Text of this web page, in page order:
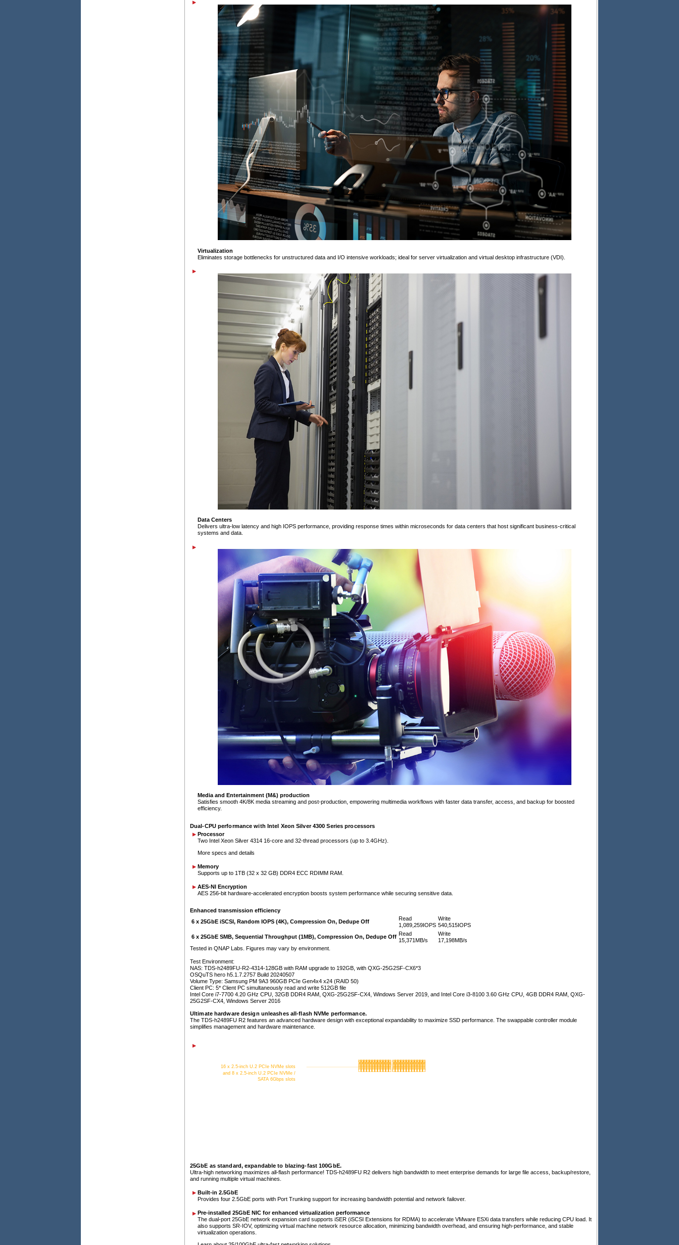
Virtualization
Eliminates storage bottlenecks for unstructured data and I/O intensive workloads; ideal for server virtualization and virtual desktop infrastructure (VDI).
Data Centers
Delivers ultra-low latency and high IOPS performance, providing response times within microseconds for data centers that host significant business-critical
systems and data.
Media and Entertainment (M&) production
Satisfies smooth 4K/8K media streaming and post-production, empowering multimedia workflows with faster data transfer, access, and backup for boosted
efficiency.
Dual-CPU performance with Intel Xeon Silver 4300 Series processors
Processor
Two Intel Xeon Silver 4314 16-core and 32-thread processors (up to 3.4GHz).
More specs and details
Memory
Supports up to 1TB (32 x 32 GB) DDR4 ECC RDIMM RAM.
AES-NI Encryption
AES 256-bit hardware-accelerated encryption boosts system performance while securing sensitive data.
Enhanced transmission efficiency
6 x 25GbE iSCSI, Random IOPS (4K), Compression On, Dedupe Off
Read
1,089,259 IOPS
Write
540,515 IOPS
6 x 25GbE SMB, Sequential Throughput (1MB), Compression On, Dedupe Off Read
15,371MB/s
Write
17,198MB/s
Tested in QNAP Labs. Figures may vary by environment.
Test Environment:
NAS: TDS-h2489FU-R2-4314-128GB with RAM upgrade to 192GB, with QXG-25G2SF-CX6*3
OSQuTS hero h5.1.7.2757 Build 20240507
Volume Type: Samsung PM 9A3 960GB PCIe Gen4x4 x24 (RAID 50)
Client PC: 5* Client PC simultaneously read and write 512GB file
Intel Core i7-7700 4.20 GHz CPU, 32GB DDR4 RAM, QXG-25G2SF-CX4, Windows Server 2019, and Intel Core i3-8100 3.60 GHz CPU, 4GB DDR4 RAM, QXG-
25G2SF-CX4, Windows Server 2016
Ultimate hardware design unleashes all-flash NVMe performance.
The TDS-h2489FU R2 features an advanced hardware design with exceptional expandability to maximize SSD performance. The swappable controller module
simplifies management and hardware maintenance.
16 x 2.5-inch U.2 PCIe NVMe slots
and 8 x 2.5-inch U.2 PCIe NVMe /
SATA 6Gbps slots
25GbE as standard, expandable to blazing-fast 100GbE.
Ultra-high networking maximizes all-flash performance! TDS-h2489FU R2 delivers high bandwidth to meet enterprise demands for large file access, backup/restore,
and running multiple virtual machines.
Built-in 2.5GbE
Provides four 2.5GbE ports with Port Trunking support for increasing bandwidth potential and network failover.
Pre-installed 25GbE NIC for enhanced virtualization performance
The dual-port 25GbE network expansion card supports iSER (iSCSI Extensions for RDMA) to accelerate VMware ESXi data transfers while reducing CPU load. It
also supports SR-IOV, optimizing virtual machine network resource allocation, minimizing bandwidth overhead, and ensuring high-performance, and stable
virtualization operations.